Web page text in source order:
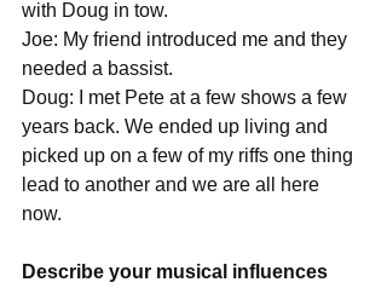
with Doug in tow.
Joe: My friend introduced me and they
needed a bassist.
Doug: I met Pete at a few shows a few
years back. We ended up living and
picked up on a few of my riffs one thing
lead to another and we are all here
now.
Describe your musical influences